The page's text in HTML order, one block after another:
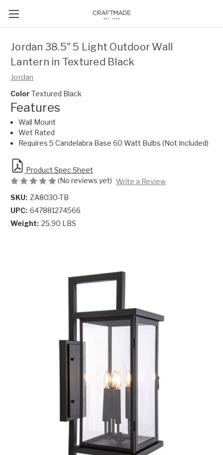
Jordan 38.5" 5 Light Outdoor Wall
Lantern in Textured Black
Jordan
Color Textured Black
Features
Wall Mount
Wet Rated
Requires 5 Candelabra Base 60 Watt Bulbs (Not Included)
Product Spec Sheet
(No reviews yet) Write a Review
SKU: ZA8030-TB
UPC: 647881274566
Weight: 25.90 LBS